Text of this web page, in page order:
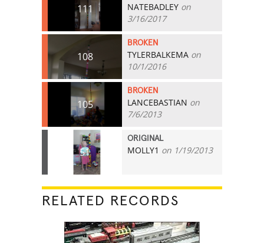
111 NATEBADLEY on
3/16/2017
108
BROKEN
TYLERBALKEMA on
10/1/2016
105
BROKEN
LANCEBASTIAN on
7/6/2013
51
ORIGINAL
MOLLY1 on 1/19/2013
RELATED RECORDS